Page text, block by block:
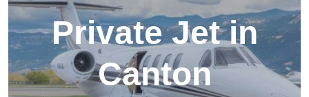
Private Jet in
Canton